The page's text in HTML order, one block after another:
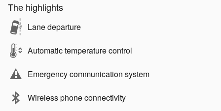
The highlights
Lane departure
Automatic temperature control
Emergency communication system
Wireless phone connectivity